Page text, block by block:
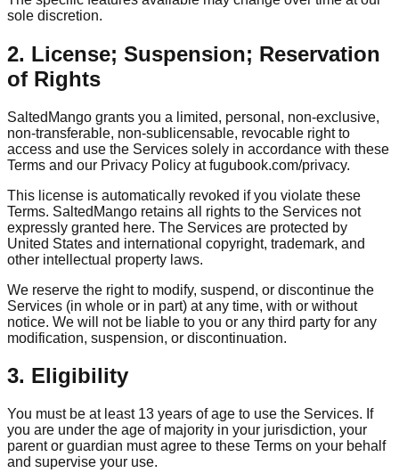
sole discretion.
2. License; Suspension; Reservation
of Rights
SaltedMango grants you a limited, personal, non-exclusive,
non-transferable, non-sublicensable, revocable right to
access and use the Services solely in accordance with these
Terms and our Privacy Policy at fugubook.com/privacy.
This license is automatically revoked if you violate these
Terms. SaltedMango retains all rights to the Services not
expressly granted here. The Services are protected by
United States and international copyright, trademark, and
other intellectual property laws.
We reserve the right to modify, suspend, or discontinue the
Services (in whole or in part) at any time, with or without
notice. We will not be liable to you or any third party for any
modification, suspension, or discontinuation.
3. Eligibility
You must be at least 13 years of age to use the Services. If
you are under the age of majority in your jurisdiction, your
parent or guardian must agree to these Terms on your behalf
and supervise your use.